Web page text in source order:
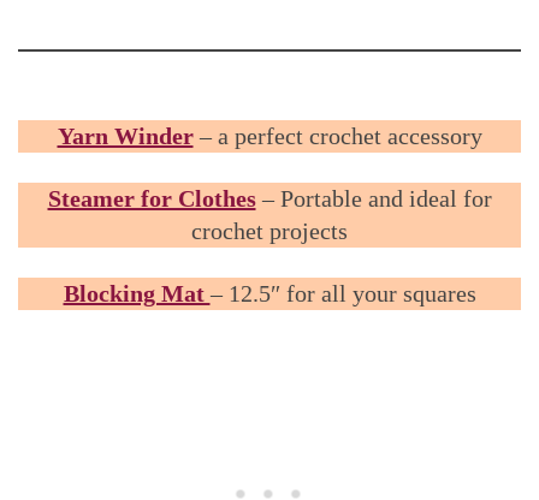
Yarn Winder– a perfect crochet accessory
Steamer for Clothes– Portable and ideal for
crochet projects
Blocking Mat– 12.5″ for all your squares